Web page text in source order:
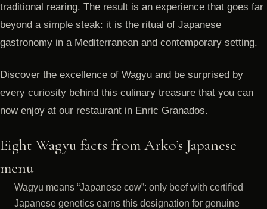
traditional rearing. The result is an experience that goes far
beyond a simple steak: it is the ritual of Japanese
gastronomy in a Mediterranean and contemporary setting.
Discover the excellence of Wagyu and be surprised by
every curiosity behind this culinary treasure that you can
now enjoy at our restaurant in Enric Granados.
Eight Wagyu facts from Arko’s Japanese
menu
Wagyu means “Japanese cow”: only beef with certified
Japanese genetics earns this designation for genuine